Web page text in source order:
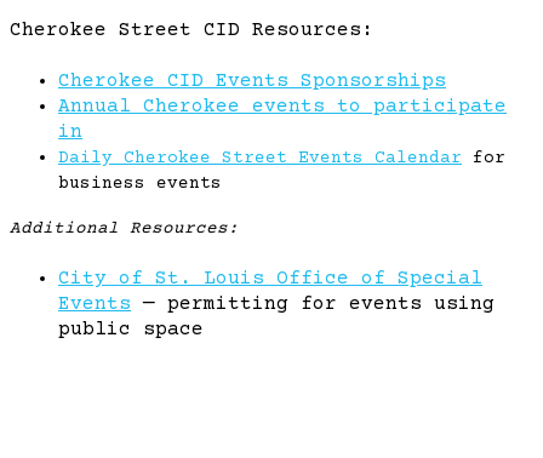
Cherokee Street CID Resources:
Cherokee CID Events Sponsorships
Annual Cherokee events to participate
in
Daily Cherokee Street Events Calendar for
business events
Additional Resources:
City of St. Louis Office of Special
Events — permitting for events using
public space